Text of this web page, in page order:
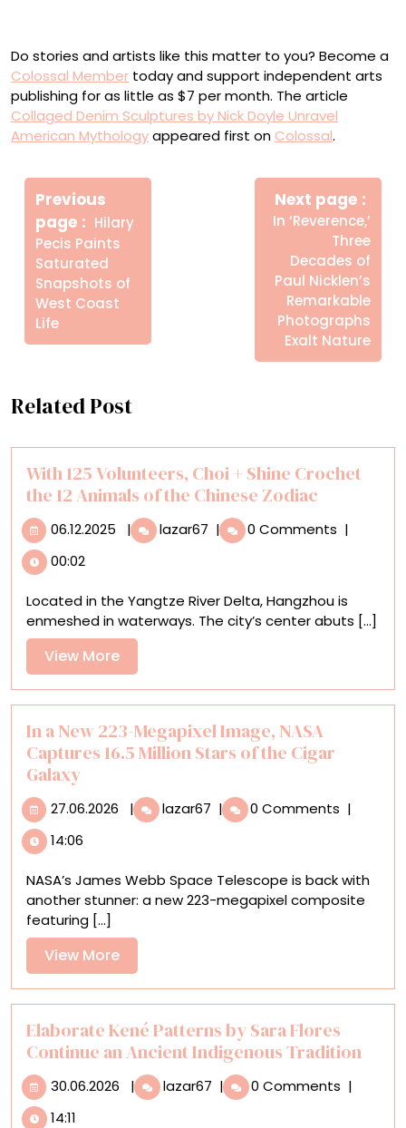
Do stories and artists like this matter to you? Become a
Colossal Member today and support independent arts
publishing for as little as $7 per month. The article
Collaged Denim Sculptures by Nick Doyle Unravel
American Mythologyappeared first on Colossal.
Πλοήγηση
άρθρων
Previous
page
Older
Posts
Hilary
Pecis Paints
Saturated
Snapshots of
West Coast
Life
Next page
In ‘Reverence,’
Three
Decades of
Paul Nicklen’s
Remarkable
Photographs
Exalt Nature
Related Post
With 125 Volunteers, Choi + Shine Crochet
the 12 Animals of the Chinese Zodiac
06.12.2025 06.12.2025
| lazar67 With
125
+
Shine
12
Animals
of
the
| 0 Comments |
00:02
Located in the Yangtze River Delta, Hangzhou is
enmeshed in waterways. The city’s center abuts [...]
View MoreView
More
In a New 223-Megapixel Image, NASA
Captures 16.5 Million Stars of the Cigar
Galaxy
27.06.2026 27.06.2026
| lazar67 In
Megapixel
Image,
Million
Stars
of
the
Cigar
Galaxy
| 0 Comments |
14:06
NASA’s James Webb Space Telescope is back with
another stunner: a new 223-megapixel composite
featuring [...]
View MoreView
More
Elaborate Kené Patterns by Sara Flores
Continue an Ancient Indigenous Tradition
30.06.2026 30.06.2026
| lazar67 Elaborate
Kené
| 0 Comments |
14:11